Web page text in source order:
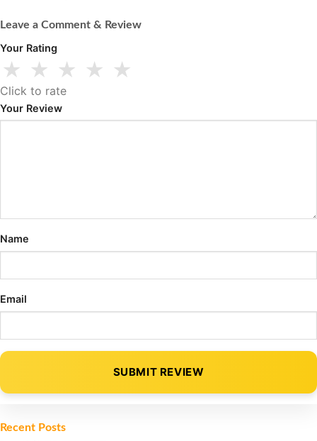
Leave a Comment & Review
Your Rating
★ ★ ★ ★ ★
Click to rate
Your Review
Name
Email
SUBMIT REVIEW
Recent Posts